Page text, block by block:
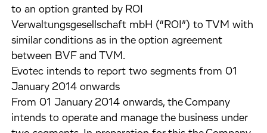
to an option granted by ROI
Verwaltungsgesellschaft mbH (“ROI”) to TVM with
similar conditions as in the option agreement
between BVF and TVM.
Evotec intends to report two segments from 01
January 2014 onwards
From 01 January 2014 onwards, the Company
intends to operate and manage the business under